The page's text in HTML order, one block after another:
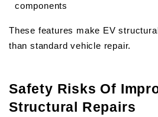
components
These features make EV
than standard vehicle repair.
Safety Risks Of
Structural Repairs